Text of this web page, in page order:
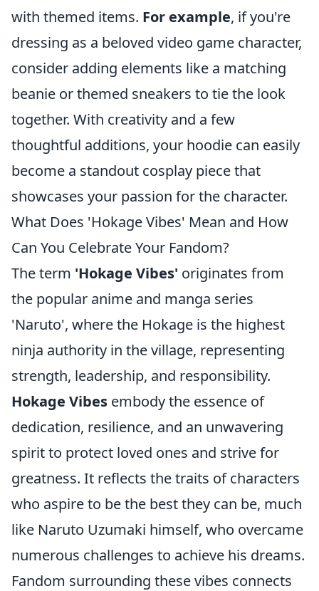
with themed items. For example, if you're
dressing as a beloved video game character,
consider adding elements like a matching
beanie or themed sneakers to tie the look
together. With creativity and a few
thoughtful additions, your hoodie can easily
become a standout cosplay piece that
showcases your passion for the character.
What Does 'Hokage Vibes' Mean and How
Can You Celebrate Your Fandom?
The term 'Hokage Vibes' originates from
the popular anime and manga series
'Naruto', where the Hokage is the highest
ninja authority in the village, representing
strength, leadership, and responsibility.
Hokage Vibes embody the essence of
dedication, resilience, and an unwavering
spirit to protect loved ones and strive for
greatness. It reflects the traits of characters
who aspire to be the best they can be, much
like Naruto Uzumaki himself, who overcame
numerous challenges to achieve his dreams.
Fandom surrounding these vibes connects